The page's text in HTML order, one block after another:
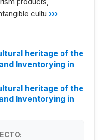
cultu ›››
heritage of the
Inventorying in
heritage of the
Inventorying in